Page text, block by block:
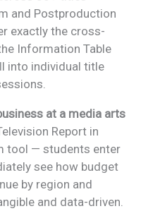
and Postproduction
exactly the cross-
Information Table
into individual title
at a media arts
Report in
tool — students enter
see how budget
by region and
and data-driven.